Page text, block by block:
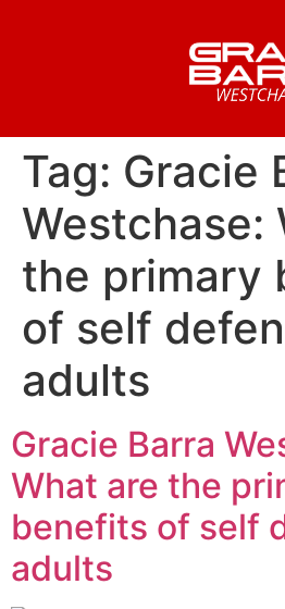
Tag: Gracie
Westchase:
the primary
of self
adults
Gracie Barra
What are the
benefits of self
adults